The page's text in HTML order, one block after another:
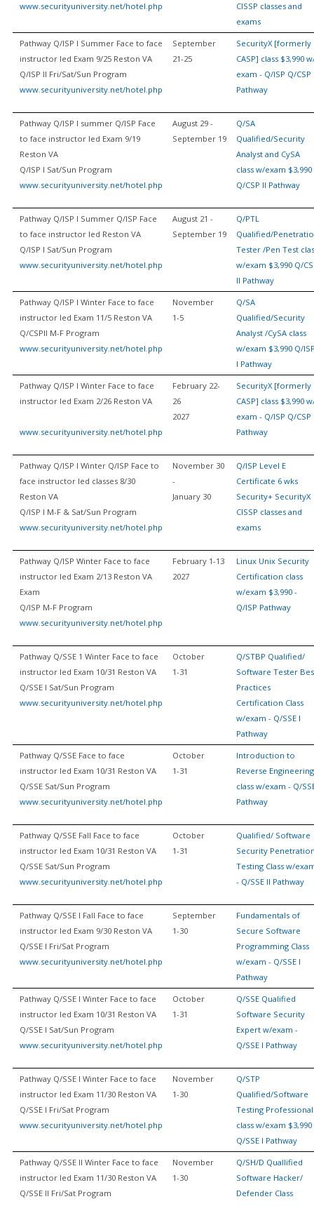
www.securityuniversity.net/hotel.php
CISSP classes and
exams
Pathway Q/ISP I Summer Face to face
instructor led Exam 9/25 Reston VA
Q/ISP II Fri/Sat/Sun Program
www.securityuniversity.net/hotel.php
September
21-25
SecurityX [formerly
CASP] class $3,990
exam - Q/ISP Q/CSP
Pathway
Pathway Q/ISP I summer Q/ISP Face
to face instructor led Exam 9/19
Reston VA
Q/ISP I Sat/Sun Program
www.securityuniversity.net/hotel.php
August 29 -
September 19
Q/SA
Qualified/Security
Analyst and CySA
class w/exam $3,990
Q/CSP II Pathway
Pathway Q/ISP I Summer Q/ISP Face
to face instructor led Reston VA
Q/ISP I Sat/Sun Program
www.securityuniversity.net/hotel.php
August 21 -
September 19
Q/PTL
Qualified/
Tester /Pen Test
w/exam $3,990 Q/
II Pathway
Pathway Q/ISP I Winter Face to face
instructor led Exam 11/5 Reston VA
Q/CSPII M-F Program
www.securityuniversity.net/hotel.php
November
1-5
Q/SA
Qualified/Security
Analyst /CySA class
w/exam $3,990 Q/
I Pathway
Pathway Q/ISP I Winter Face to face
instructor led Exam 2/26 Reston VA
www.securityuniversity.net/hotel.php
February 22-
26
2027
SecurityX [formerly
CASP] class $3,990
exam - Q/ISP Q/CSP
Pathway
Pathway Q/ISP I Winter Q/ISP Face to
face instructor led classes 8/30
Reston VA
Q/ISP I M-F & Sat/Sun Program
www.securityuniversity.net/hotel.php
November 30
-
January 30
Q/ISP Level E
Certificate 6 wks
Security+ SecurityX
CISSP classes and
exams
Pathway Q/ISP Winter Face to face
instructor led Exam 2/13 Reston VA
Exam
Q/ISP M-F Program
www.securityuniversity.net/hotel.php
February 1-13
2027
Linux Unix Security
Certification class
w/exam $3,990 -
Q/ISP Pathway
Pathway Q/SSE 1 Winter Face to face
instructor led Exam 10/31 Reston VA
Q/SSE I Sat/Sun Program
www.securityuniversity.net/hotel.php
October
1-31
Q/STBP Qualified/
Software Tester
Practices
Certification Class
w/exam - Q/SSE I
Pathway
Pathway Q/SSE Face to face
instructor led Exam 10/31 Reston VA
Q/SSE Sat/Sun Program
www.securityuniversity.net/hotel.php
October
1-31
Introduction to
Reverse Engineering
class w/exam - Q/
Pathway
Pathway Q/SSE Fall Face to face
instructor led Exam 10/31 Reston VA
Q/SSE Sat/Sun Program
www.securityuniversity.net/hotel.php
October
1-31
Qualified/ Software
Security
Testing Class w/
- Q/SSE II Pathway
Pathway Q/SSE I Fall Face to face
instructor led Exam 9/30 Reston VA
Q/SSE I Fri/Sat Program
www.securityuniversity.net/hotel.php
September
1-30
Fundamentals of
Secure Software
Programming Class
w/exam - Q/SSE I
Pathway
Pathway Q/SSE I Winter Face to face
instructor led Exam 10/31 Reston VA
Q/SSE I Sat/Sun Program
www.securityuniversity.net/hotel.php
October
1-31
Q/SSE Qualified
Software Security
Expert w/exam -
Q/SSE I Pathway
Pathway Q/SSE I Winter Face to face
instructor led Exam 11/30 Reston VA
Q/SSE I Fri/Sat Program
www.securityuniversity.net/hotel.php
November
1-30
Q/STP
Qualified/Software
Testing Professional
class w/exam $3,990
Q/SSE I Pathway
Pathway Q/SSE II Winter Face to face
instructor led Exam 11/30 Reston VA
Q/SSE II Fri/Sat Program
November
1-30
Q/SH/D Quallified
Software Hacker/
Defender Class